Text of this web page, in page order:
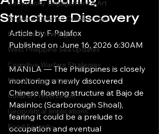
Community Engagement & Art
Regional Defense Collaboration
Maritime Sovereignty
West Philippine Sea Updates
Cognitive Warfare Strategies
Maritime operations
Cultural Preservation
Geopolitical Implications
Food Security
Structure Discovery
⁨Article by F. Palafox
Published on June 16, 2026 6:30AM
MANILA — The Philippines is closely
monitoring a newly discovered
Chinese floating structure at Bajo de
Masinloc (Scarborough Shoal),
fearing it could be a prelude to
occupation and eventual